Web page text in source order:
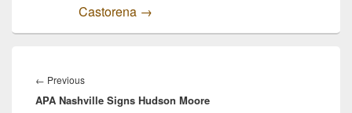
Castorena →
navigation
← PreviousPrevious
post:
APA Nashville Signs Hudson Moore